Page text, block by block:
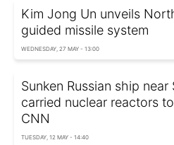
Kim Jong Un unveils
guided missile system
WEDNESDAY, 27 MAY - 13:00
Sunken Russian ship
carried nuclear reactors
CNN
TUESDAY, 12 MAY - 14:40